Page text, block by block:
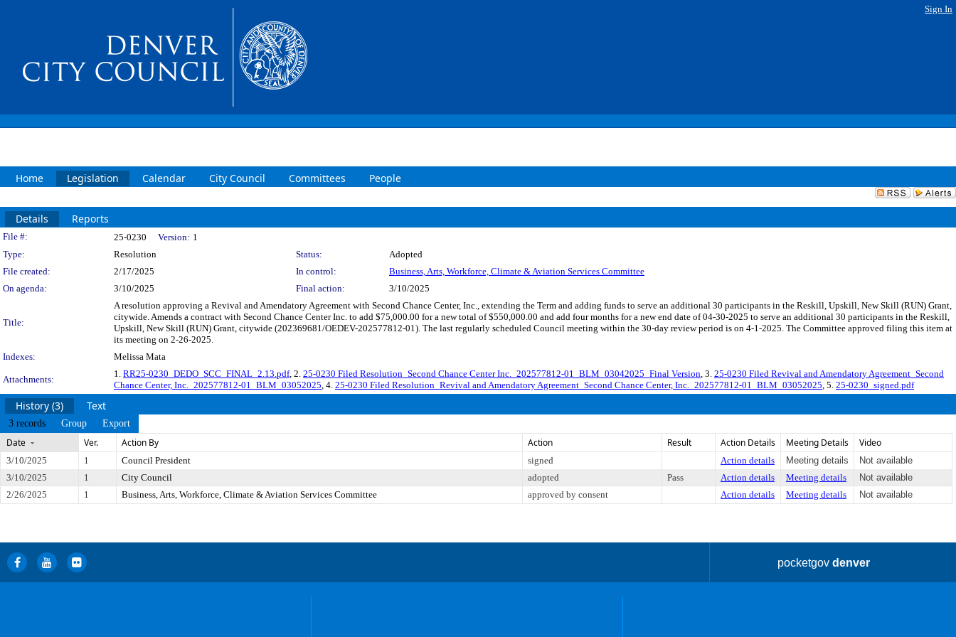
Sign In
Home Legislation Calendar City Council Committees People
Details Reports
Legislation Details
File #: 25-0230 Version: 1
Type:
Resolution Status:
Adopted
File created:
2/17/2025 In control:
Business, Arts, Workforce, Climate & Aviation Services Committee
On agenda:
3/10/2025 Final action: 3/10/2025
Title:
A resolution approving a Revival and Amendatory Agreement with Second Chance Center, Inc., extending the Term and adding funds to serve an additional 30 participants in the Reskill, Upskill, New Skill (RUN) Grant,
citywide. Amends a contract with Second Chance Center Inc. to add $75,000.00 for a new total of $550,000.00 and add four months for a new end date of 04-30-2025 to serve an additional 30 participants in the Reskill,
Upskill, New Skill (RUN) Grant, citywide (202369681/OEDEV-202577812-01). The last regularly scheduled Council meeting within the 30-day review period is on 4-1-2025. The Committee approved filing this item at
its meeting on 2-26-2025.
Indexes:
Melissa Mata
Attachments:
1. RR25-0230_DEDO_SCC_FINAL_2.13.pdf, 2. 25-0230 Filed Resolution_Second Chance Center Inc._202577812-01_BLM_03042025_Final Version, 3. 25-0230 Filed Revival and Amendatory Agreement_Second
Chance Center, Inc._202577812-01_BLM_03052025, 4. 25-0230 Filed Resolution_Revival and Amendatory Agreement_Second Chance Center, Inc._202577812-01_BLM_03052025, 5. 25-0230_signed.pdf
History (3) Text
3 records Group Export
Date Ver. Action By Action Result Action Details Meeting Details Video
3/10/2025 1 Council President signed Action details Meeting details
Not available
3/10/2025
1 City Council adopted Pass Action details Meeting details
Not available
2/26/2025
1 Business, Arts, Workforce, Climate & Aviation Services Committee approved by consent Action details Meeting details Not available
pocketgovdenver